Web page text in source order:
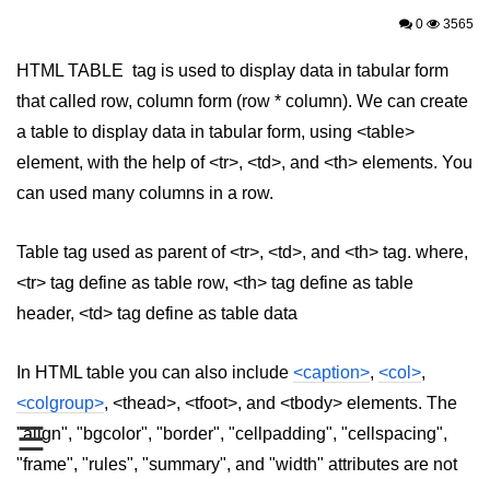
☰
acronym tag
address tag
applet tag
aside tag
audio tag
base tag
basefont tag
0 3565
HTML TABLE tag is used to display data in tabular form
that called row, column form (row * column). We can create
a table to display data in tabular form, using <table>
element, with the help of <tr>, <td>, and <th> elements. You
can used many columns in a row.
Table tag used as parent of <tr>, <td>, and <th> tag. where,
<tr> tag define as table row, <th> tag define as table
header, <td> tag define as table data
In HTML table you can also include <caption>, <col>,
<colgroup>, <thead>, <tfoot>, and <tbody> elements. The
"align", "bgcolor", "border", "cellpadding", "cellspacing",
"frame", "rules", "summary", and "width" attributes are not